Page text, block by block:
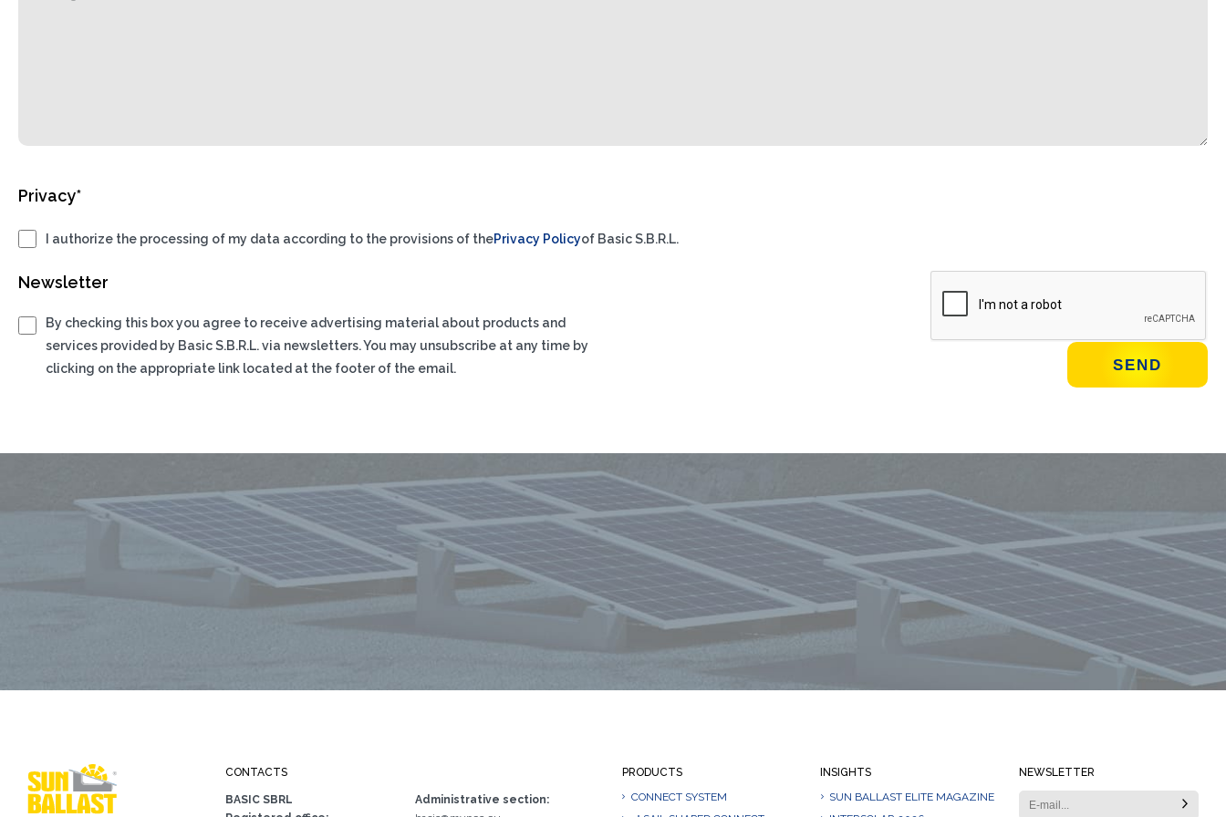
Privacy*
I authorize the processing of my data according to the provisions of thePrivacy Policyof Basic S.B.R.L.
Newsletter
By checking this box you agree to receive advertising material about products and
services provided by Basic S.B.R.L. via newsletters. You may unsubscribe at any time by
clicking on the appropriate link located at the footer of the email.
Always stay informed
CONTACTS
BASIC SBRL
Administrative section:
PRODUCTS
CONNECT SYSTEM
INSIGHTS
SUN BALLAST ELITE MAGAZINE
NEWSLETTER